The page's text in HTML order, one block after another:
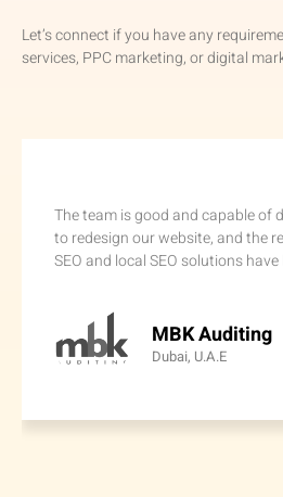
Let’s connect if you have any
services, PPC marketing, or digital
The team is good and capable of
to redesign our website, and the
SEO and local SEO solutions
MBK Auditing
Dubai, U.A.E